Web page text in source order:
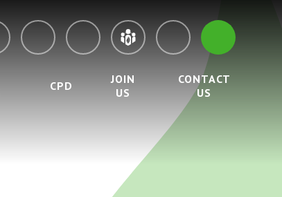
CPD
JOIN
US
CONTACT
US